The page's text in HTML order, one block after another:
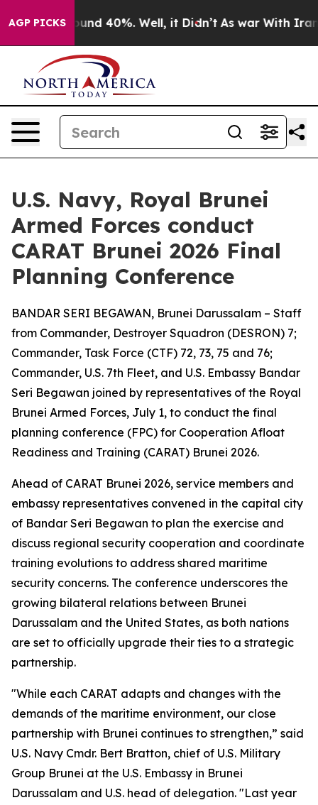
AGP PICKS
Floor Around 40%. Well, it Didn’t As war With Iran
U.S. Navy, Royal Brunei
Armed Forces conduct
CARAT Brunei 2026 Final
Planning Conference
BANDAR SERI BEGAWAN, Brunei Darussalam – Staff
from Commander, Destroyer Squadron (DESRON) 7;
Commander, Task Force (CTF) 72, 73, 75 and 76;
Commander, U.S. 7th Fleet, and U.S. Embassy Bandar
Seri Begawan joined by representatives of the Royal
Brunei Armed Forces, July 1, to conduct the final
planning conference (FPC) for Cooperation Afloat
Readiness and Training (CARAT) Brunei 2026.
Ahead of CARAT Brunei 2026, service members and
embassy representatives convened in the capital city
of Bandar Seri Begawan to plan the exercise and
discuss regional security cooperation and coordinate
training evolutions to address shared maritime
security concerns. The conference underscores the
growing bilateral relations between Brunei
Darussalam and the United States, as both nations
are set to officially upgrade their ties to a strategic
partnership.
"While each CARAT adapts and changes with the
demands of the maritime environment, our close
partnership with Brunei continues to strengthen,” said
U.S. Navy Cmdr. Bert Bratton, chief of U.S. Military
Group Brunei at the U.S. Embassy in Brunei
Darussalam and U.S. head of delegation. "Last year